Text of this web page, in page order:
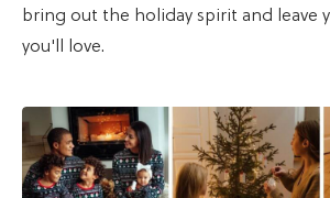
bring out the holiday spirit and leave
you'll love.